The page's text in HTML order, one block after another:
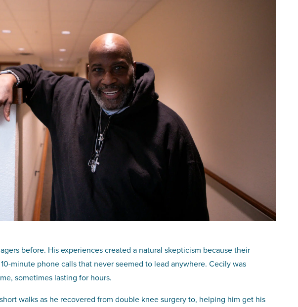
before. His experiences created a natural skepticism because their
minute phone calls that never seemed to lead anywhere. Cecily was
sometimes lasting for hours.
walks as he recovered from double knee surgery to, helping him get his